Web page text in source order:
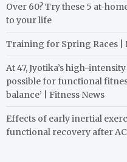
Over 60? Try these 5 at-
to your life
Training for Spring Races |
At 47, Jyotika’s high-
possible for functional
balance’ | Fitness News
Effects of early inertial
functional recovery after